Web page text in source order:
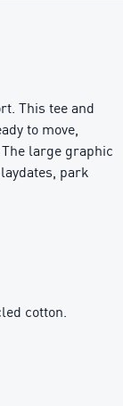
This tee and
to move,
large graphic
park
cotton.